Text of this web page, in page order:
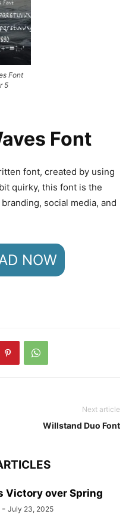
Font
5
Font
font, created by using
quirky, this font is the
social media, and
NOW
Next article
Willstand Duo Font
Victory over Spring
- July 23, 2025